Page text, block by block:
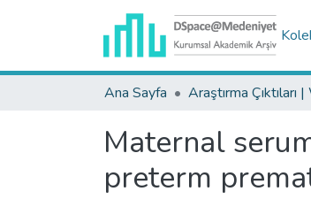
Ana Sayfa
Maternal
preterm